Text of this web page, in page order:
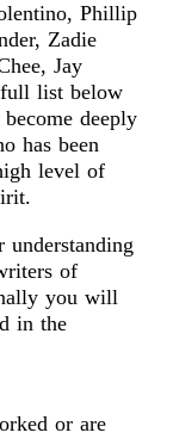
Phillip
Zadie
Jay
full list below
deeply
has been
level of
of
you will
in the
or are